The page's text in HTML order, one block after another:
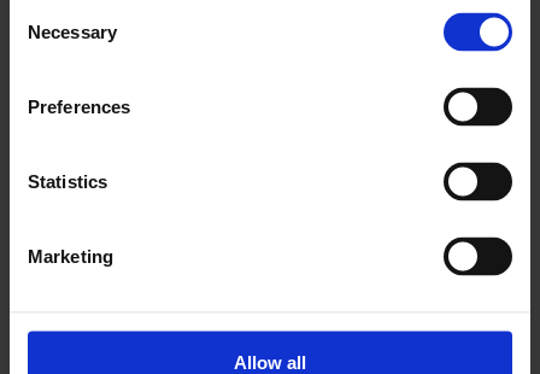
Selection
Necessary
Preferences
Statistics
Marketing
Allow all
View Events Calendar